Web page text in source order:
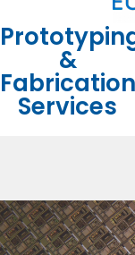
&
Fabrication
Services